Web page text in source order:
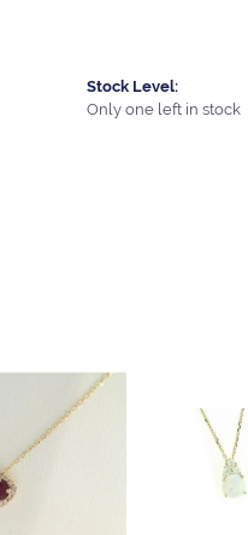
Stock Level:
Only one left in stock